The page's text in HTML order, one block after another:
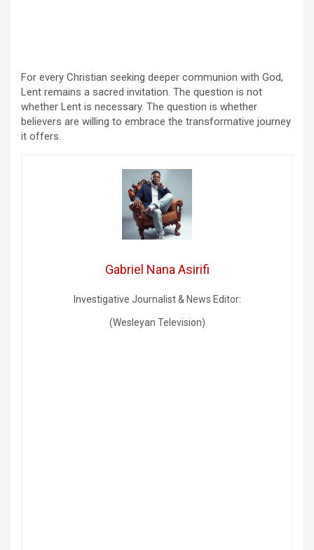
For every Christian seeking deeper communion with God,
Lent remains a sacred invitation. The question is not
whether Lent is necessary. The question is whether
believers are willing to embrace the transformative journey
it offers.
Gabriel Nana Asirifi
Investigative Journalist & News Editor:
(Wesleyan Television)